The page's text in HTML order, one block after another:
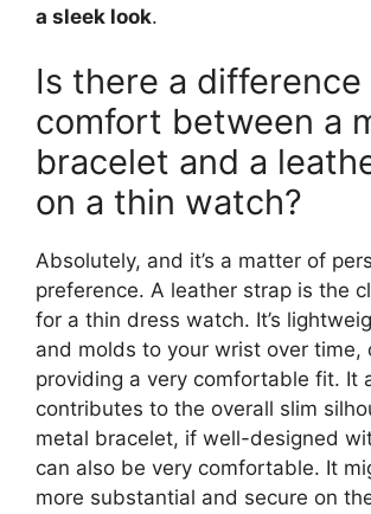
a sleek look.
Is there a difference
comfort between a
bracelet and a
on a thin watch?
Absolutely, and it’s a matter of
preference. A leather strap is the
for a thin dress watch. It’s
and molds to your wrist over time,
providing a very comfortable fit. It
contributes to the overall slim
metal bracelet, if well-designed
can also be very comfortable. It
more substantial and secure on